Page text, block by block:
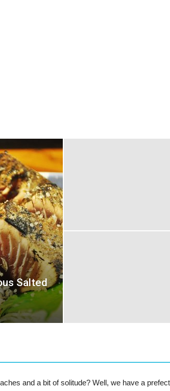
Salted
and a bit of solitude? Well, we have a